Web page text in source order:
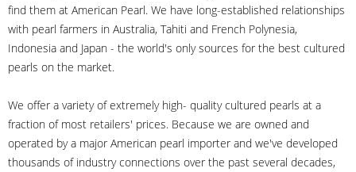
find them at American Pearl. We have long-established relationships
with pearl farmers in Australia, Tahiti and French Polynesia,
Indonesia and Japan - the world's only sources for the best cultured
pearls on the market.
We offer a variety of extremely high- quality cultured pearls at a
fraction of most retailers' prices. Because we are owned and
operated by a major American pearl importer and we've developed
thousands of industry connections over the past several decades,